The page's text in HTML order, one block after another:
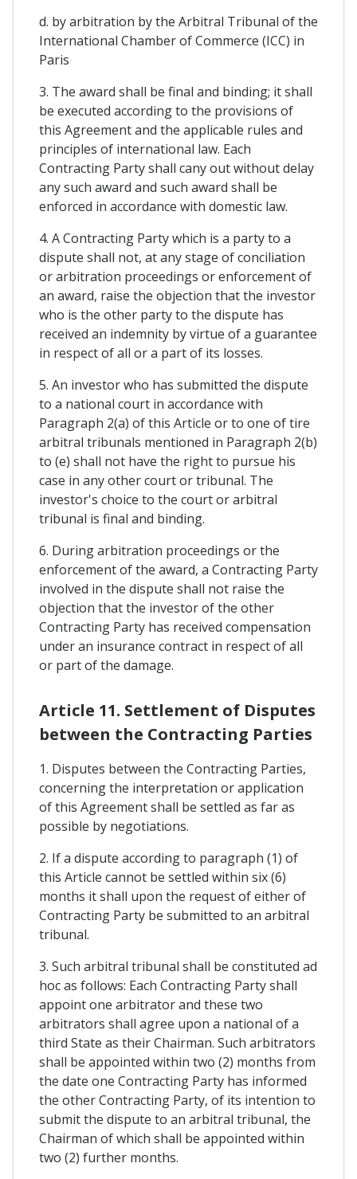
d. by arbitration by the Arbitral Tribunal of the
International Chamber of Commerce (ICC) in
Paris
3. The award shall be final and binding; it shall
be executed according to the provisions of
this Agreement and the applicable rules and
principles of international law. Each
Contracting Party shall cany out without delay
any such award and such award shall be
enforced in accordance with domestic law.
4. A Contracting Party which is a party to a
dispute shall not, at any stage of conciliation
or arbitration proceedings or enforcement of
an award, raise the objection that the investor
who is the other party to the dispute has
received an indemnity by virtue of a guarantee
in respect of all or a part of its losses.
5. An investor who has submitted the dispute
to a national court in accordance with
Paragraph 2(a) of this Article or to one of tire
arbitral tribunals mentioned in Paragraph 2(b)
to (e) shall not have the right to pursue his
case in any other court or tribunal. The
investor's choice to the court or arbitral
tribunal is final and binding.
6. During arbitration proceedings or the
enforcement of the award, a Contracting Party
involved in the dispute shall not raise the
objection that the investor of the other
Contracting Party has received compensation
under an insurance contract in respect of all
or part of the damage.
Article 11. Settlement of Disputes
between the Contracting Parties
1. Disputes between the Contracting Parties,
concerning the interpretation or application
of this Agreement shall be settled as far as
possible by negotiations.
2. If a dispute according to paragraph (1) of
this Article cannot be settled within six (6)
months it shall upon the request of either of
Contracting Party be submitted to an arbitral
tribunal.
3. Such arbitral tribunal shall be constituted ad
hoc as follows: Each Contracting Party shall
appoint one arbitrator and these two
arbitrators shall agree upon a national of a
third State as their Chairman. Such arbitrators
shall be appointed within two (2) months from
the date one Contracting Party has informed
the other Contracting Party, of its intention to
submit the dispute to an arbitral tribunal, the
Chairman of which shall be appointed within
two (2) further months.